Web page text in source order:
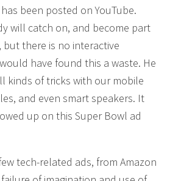
been posted on YouTube.
will catch on, and become part
but there is no interactive
have found this a waste. He
kinds of tricks with our mobile
and even smart speakers. It
up on this Super Bowl ad
tech-related ads, from Amazon